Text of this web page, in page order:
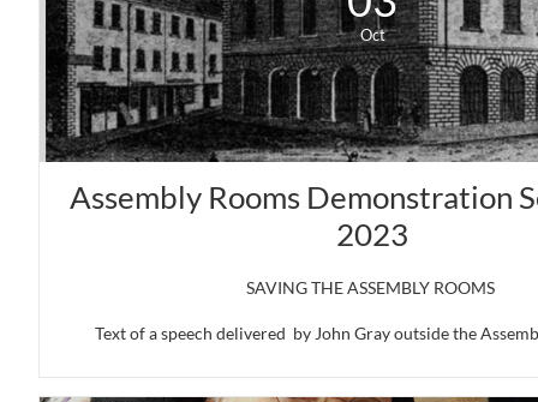
SAVING THE ASSEMBLY ROOMS
Text of a speech delivered  by John Gray outside the
Assembly Rooms Demonstration
2023
Oct